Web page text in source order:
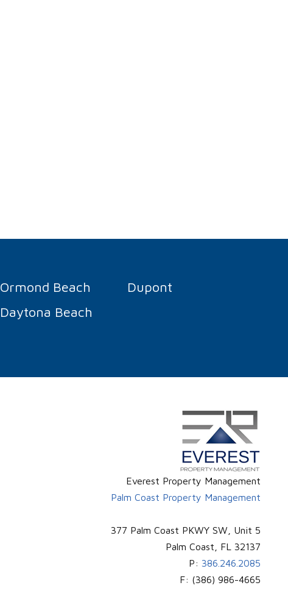
Ormond Beach
Dupont
Daytona Beach
Everest Property Management
Palm Coast Property Management
377 Palm Coast PKWY SW, Unit 5
Palm Coast
FL 32137
P: 386.246.2085
F: (386) 986-4665